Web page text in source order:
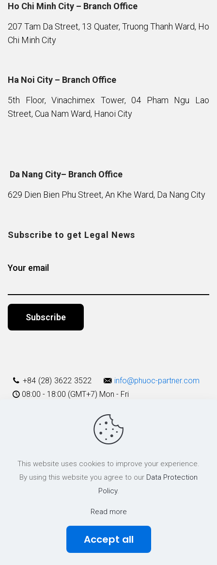
Ho Chi Minh City – Branch Office
207 Tam Da Street, 13 Quater, Truong Thanh Ward, Ho
Chi Minh City
Ha Noi City – Branch Office
5th Floor, Vinachimex Tower, 04 Pham Ngu Lao
Street, Cua Nam Ward, Hanoi City
Da Nang City– Branch Office
629 Dien Bien Phu Street, An Khe Ward, Da Nang City
Subscribe to get Legal News
Your email
+84 (28) 3622 3522
info@phuoc-partner.com
08:00 - 18:00 (GMT+7) Mon - Fri
© 2003 - 2025 Phuoc & Partners LLC | All Rights Reserved
This website uses cookies to improve your experience.
By using this website you agree to our Data Protection
Policy.
Read more
Accept all